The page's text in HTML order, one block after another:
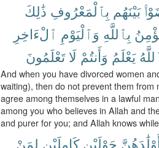
بَيْنَهُم بِٱلْمَعْرُوفِ ذَٰلِكَ
بِٱللَّهِ وَٱلْيَوْمِ ٱلْءَاخِرِ
يَعْلَمُ وَأَنتُمْ لَا تَعْلَمُونَ
And when you have divorced women
waiting), then do not prevent them
agree among themselves in a lawful
among you who believes in Allah and
and purer for you; and Allah knows
حَوْلَيْنِ كَامِلَيْنِ لِمَنْ